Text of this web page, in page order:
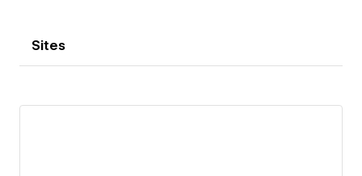
Sites